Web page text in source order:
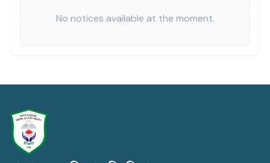
No notices available at the moment.